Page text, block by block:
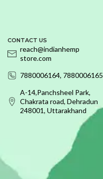
CONTACT US
reach@indianhemp
store.com
7880006164, 7880006165
A-14,Panchsheel Park,
Chakrata road, Dehradun
248001, Uttarakhand